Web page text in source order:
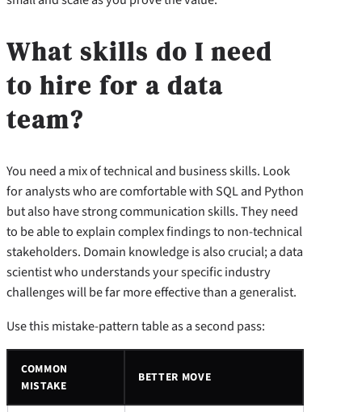
What skills do I need
to hire for a data
team?
You need a mix of technical and business skills. Look
for analysts who are comfortable with SQL and Python
but also have strong communication skills. They need
to be able to explain complex findings to non-technical
stakeholders. Domain knowledge is also crucial; a data
scientist who understands your specific industry
challenges will be far more effective than a generalist.
Use this mistake-pattern table as a second pass:
COMMON
MISTAKE
BETTER MOVE